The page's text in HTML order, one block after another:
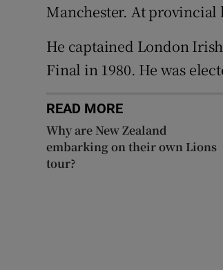
Manchester. At provincial
He captained London
Final in 1980. He was
READ MORE
Why are New Zealand
embarking on their own Lions
tour?